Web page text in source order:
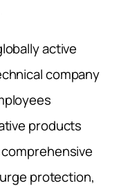
active
company
products
protection,